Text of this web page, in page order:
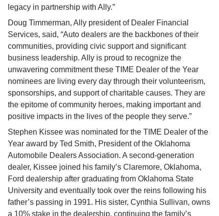
legacy in partnership with Ally.”
Doug Timmerman, Ally president of Dealer Financial
Services, said, “Auto dealers are the backbones of their
communities, providing civic support and significant
business leadership. Ally is proud to recognize the
unwavering commitment these TIME Dealer of the Year
nominees are living every day through their volunteerism,
sponsorships, and support of charitable causes. They are
the epitome of community heroes, making important and
positive impacts in the lives of the people they serve.”
Stephen Kissee was nominated for the TIME Dealer of the
Year award by Ted Smith, President of the Oklahoma
Automobile Dealers Association. A second-generation
dealer, Kissee joined his family’s Claremore, Oklahoma,
Ford dealership after graduating from Oklahoma State
University and eventually took over the reins following his
father’s passing in 1991. His sister, Cynthia Sullivan, owns
a 10% stake in the dealership, continuing the family’s